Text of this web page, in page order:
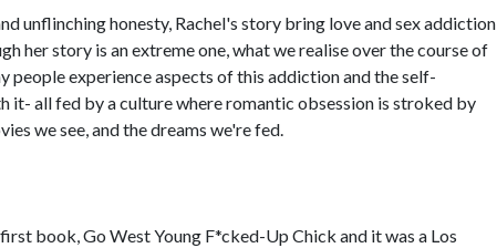
unflinching honesty, Rachel's story bring love and sex addiction
her story is an extreme one, what we realise over the course of
people experience aspects of this addiction and the self-
it- all fed by a culture where romantic obsession is stroked by
we see, and the dreams we're fed.
book, Go West Young F*cked-Up Chick and it was a Los